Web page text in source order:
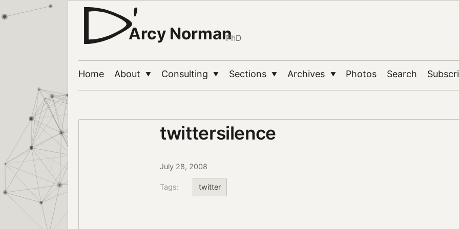
Arcy NormanPhD
Home About ▼ Consulting ▼ Sections ▼ Archives ▼ Photos Search
twittersilence
July 28, 2008
Tags: twitter